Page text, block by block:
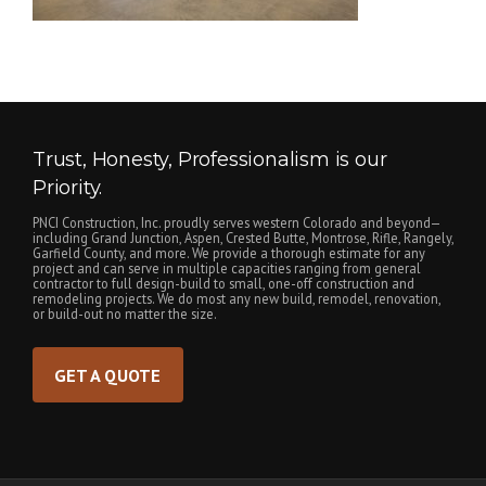
Trust, Honesty, Professionalism is our
Priority.
PNCI Construction, Inc. proudly serves western Colorado and beyond—
including Grand Junction, Aspen, Crested Butte, Montrose, Rifle, Rangely,
Garfield County, and more. We provide a thorough estimate for any
project and can serve in multiple capacities ranging from general
contractor to full design-build to small, one-off construction and
remodeling projects. We do most any new build, remodel, renovation,
or build-out no matter the size.
GET A QUOTE